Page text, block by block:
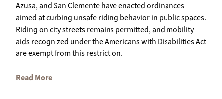
Azusa, and San Clemente have enacted ordinances
aimed at curbing unsafe riding behavior in public spaces.
Riding on city streets remains permitted, and mobility
aids recognized under the Americans with Disabilities Act
are exempt from this restriction.
Read More